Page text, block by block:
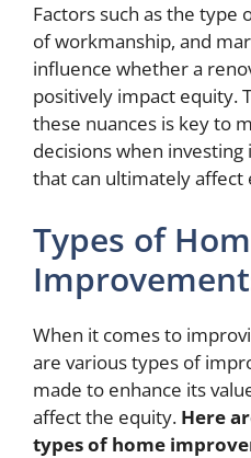
Factors such as the
of workmanship, and
influence whether a
positively impact equity.
these nuances is key to
decisions when
that can ultimately affect
Types of
When it comes to
are various types of
made to enhance its
affect the equity. Here
types of home